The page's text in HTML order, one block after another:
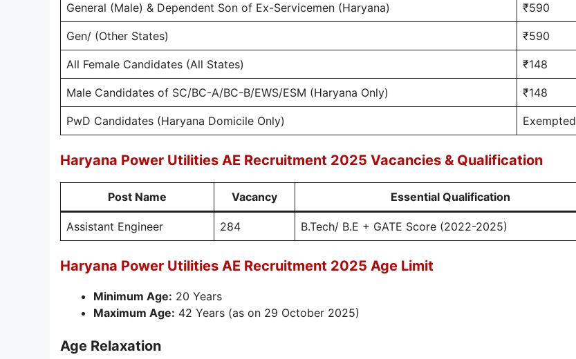
General (Male) & Dependent Son of Ex-Servicemen (Haryana) ₹590
Gen/ (Other States) ₹590
All Female Candidates (All States) ₹148
Male Candidates of SC/BC-A/BC-B/EWS/ESM (Haryana Only) ₹148
PwD Candidates (Haryana Domicile Only) Exempted
Haryana Power Utilities AE Recruitment 2025 Vacancies & Qualification
Post Name Vacancy Essential Qualification
Assistant Engineer 284 B.Tech/ B.E + GATE Score (2022-2025)
Haryana Power Utilities AE Recruitment 2025 Age Limit
Minimum Age: 20 Years
Maximum Age: 42 Years (as on 29 October 2025)
Age Relaxation